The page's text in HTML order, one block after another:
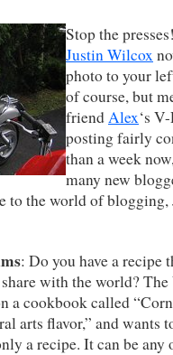
Stop the
Justin Wilcox
photo to your
of course, but
friendAlex‘s
posting fairly
than a week
many new
to the world of blogging,
: Do you have a recipe
with the world?
a cookbook called
arts flavor,” and wants
a recipe. It can be any